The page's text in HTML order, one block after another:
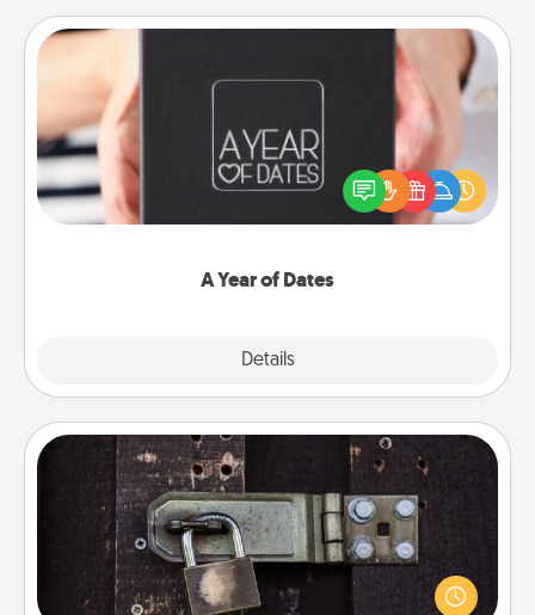
A Year of Dates
Details
A box of dates is the perfect romantic Christmas
gift, wedding anniversary present, or just because
you want to show them how much you want to
Escape Room
Spend an hour or more working together cleverly
finding clues to solve a mystery and escape a room!